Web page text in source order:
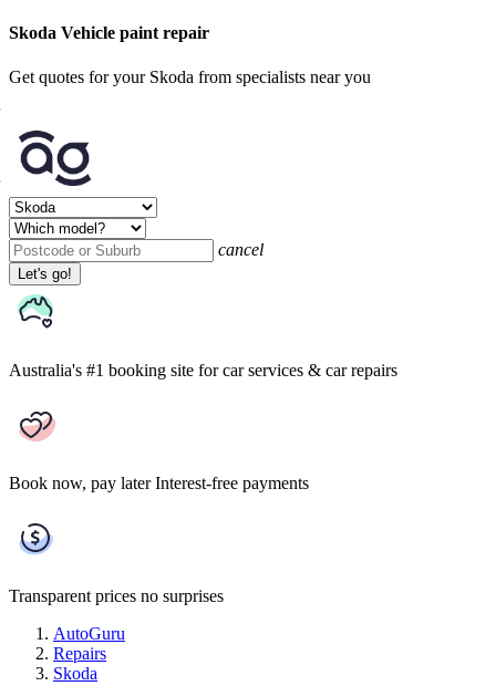
Skoda Vehicle paint repair
Get quotes for your Skoda from specialists near you
cancel
Let's go!
Australia's #1 booking site for car services & car repairs
Book now, pay later Interest-free payments
Transparent prices no surprises
AutoGuru
Repairs
Skoda